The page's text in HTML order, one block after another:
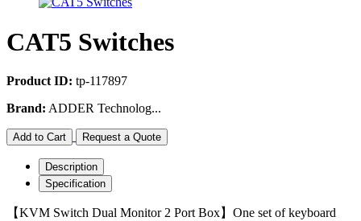
CAT5 Switches
Product ID: tp-117897
Brand: ADDER Technolog...
Add to Cart Request a Quote
Description
Specification
【KVM Switch Dual Monitor 2 Port Box】One set of keyboard